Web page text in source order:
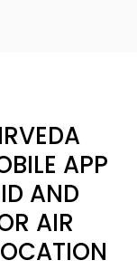
APP
AND
AIR